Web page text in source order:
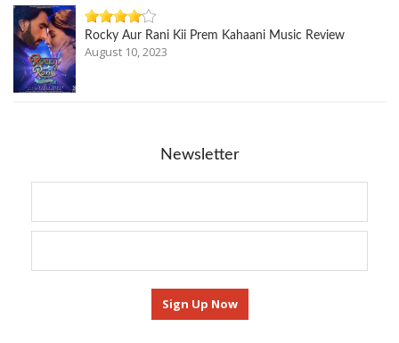
Rocky Aur Rani Kii Prem Kahaani Music Review
August 10, 2023
Newsletter